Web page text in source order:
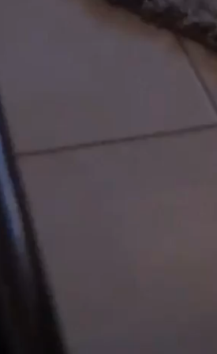
Play
Video